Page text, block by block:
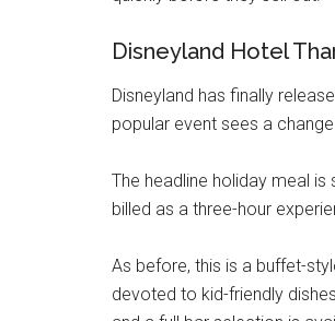
Disneyland Hotel
Disneyland has finally
popular event sees a
The headline holiday meal
billed as a three-hour
As before, this is a buffet-
devoted to kid-friendly